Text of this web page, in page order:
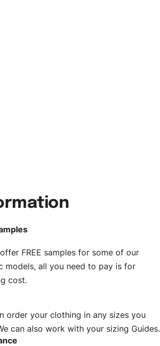
FREE samples for some of our
models, all you need to pay is for
cost.
order your clothing in any sizes you
can also work with your sizing Guides.